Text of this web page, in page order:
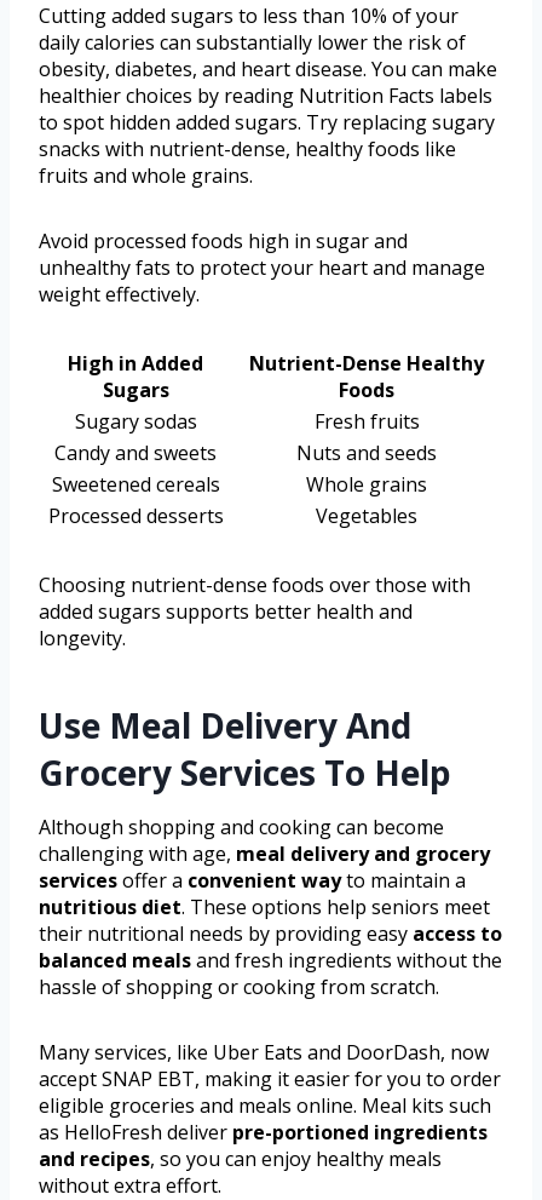
Cutting added sugars to less than 10% of your
daily calories can substantially lower the risk of
obesity, diabetes, and heart disease. You can make
healthier choices by reading Nutrition Facts labels
to spot hidden added sugars. Try replacing sugary
snacks with nutrient-dense, healthy foods like
fruits and whole grains.
Avoid processed foods high in sugar and
unhealthy fats to protect your heart and manage
weight effectively.
High in Added
Sugars
Nutrient-Dense Healthy
Foods
Sugary sodas
Fresh fruits
Candy and sweets
Nuts and seeds
Sweetened cereals
Whole grains
Processed desserts
Vegetables
Choosing nutrient-dense foods over those with
added sugars supports better health and
longevity.
Use Meal Delivery And
Grocery Services To Help
Although shopping and cooking can become
challenging with age, meal delivery and grocery
servicesoffer a convenient wayto maintain a
nutritious diet. These options help seniors meet
their nutritional needs by providing easy access to
balanced mealsand fresh ingredients without the
hassle of shopping or cooking from scratch.
Many services, like Uber Eats and DoorDash, now
accept SNAP EBT, making it easier for you to order
eligible groceries and meals online. Meal kits such
as HelloFresh deliver pre-portioned ingredients
and recipes, so you can enjoy healthy meals
without extra effort.